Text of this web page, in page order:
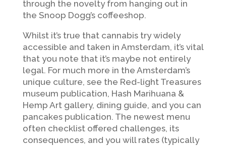
through the novelty from hanging out in
the Snoop Dogg’s coffeeshop.
Whilst it’s true that cannabis try widely
accessible and taken in Amsterdam, it’s vital
that you note that it’s maybe not entirely
legal. For much more in the Amsterdam’s
unique culture, see the Red-light Treasures
museum publication, Hash Marihuana &
Hemp Art gallery, dining guide, and you can
pancakes publication. The newest menu
often checklist offered challenges, its
consequences, and you will rates (typically